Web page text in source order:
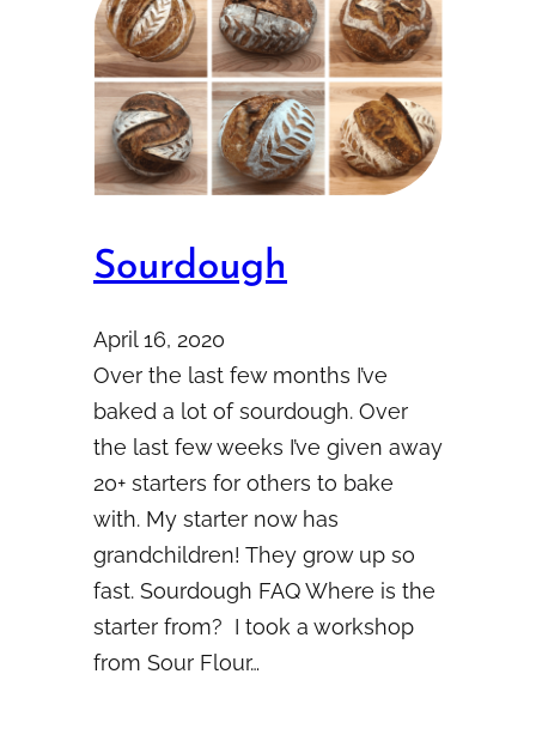
Sourdough
April 16, 2020
Over the last few months I’ve
baked a lot of sourdough. Over
the last few weeks I’ve given away
20+ starters for others to bake
with. My starter now has
grandchildren! They grow up so
fast. Sourdough FAQ Where is the
starter from? I took a workshop
from Sour Flour…